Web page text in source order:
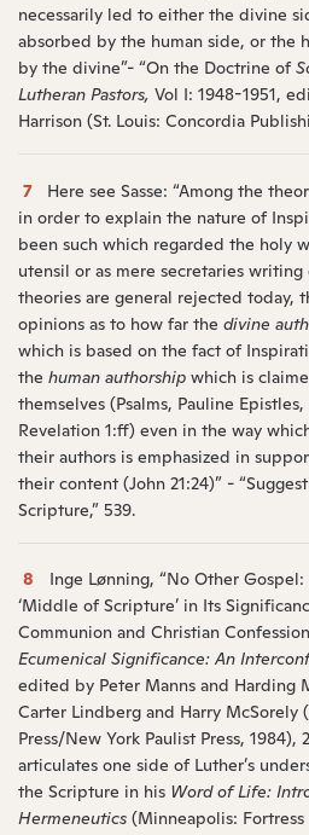
necessarily led to either the divine
absorbed by the human side, or the
by the divine”- “On the Doctrine of
Lutheran Pastors, Vol I: 1948-1951,
Harrison (St. Louis: Concordia
7
Here see Sasse: “Among the
in order to explain the nature of
been such which regarded the holy
utensil or as mere secretaries
theories are general rejected today,
opinions as to how far the divine
which is based on the fact of
the human authorship which is
themselves (Psalms, Pauline Epistles,
Revelation 1:ff) even in the way
their authors is emphasized in
their content (John 21:24)” -
Scripture,” 539.
8
Inge Lønning, “No Other
‘Middle of Scripture’ in Its
Communion and Christian
Ecumenical Significance: An
edited by Peter Manns and Harding
Carter Lindberg and Harry McSorely
Press/New York Paulist Press, 1984),
articulates one side of Luther’s
the Scripture in his Word of Life:
Hermeneutics (Minneapolis: Fortress